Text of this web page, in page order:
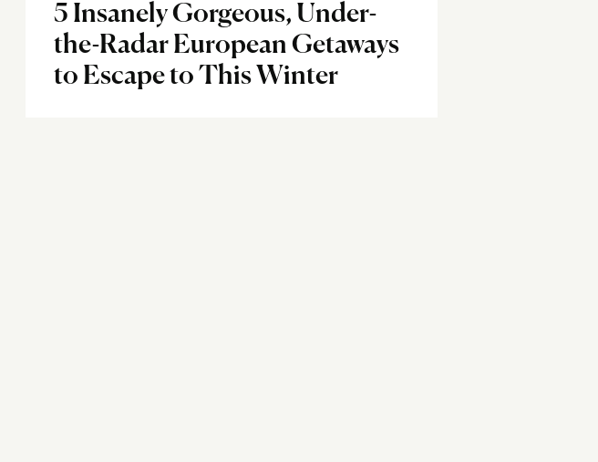
5 Insanely Gorgeous, Under-
the-Radar European Getaways
to Escape to This Winter